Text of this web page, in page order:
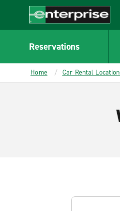
CONTENT
Enterprise
Reservations
Home Car Rental